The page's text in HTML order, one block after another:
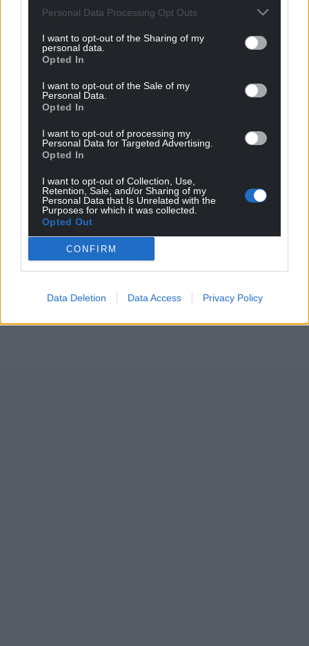
Personal Data Processing Opt Outs
I want to opt-out of the Sharing of my
personal data.
Opted In
I want to opt-out of the Sale of my
Personal Data.
Opted In
I want to opt-out of processing my
Personal Data for Targeted Advertising.
Opted In
I want to opt-out of Collection, Use,
Retention, Sale, and/or Sharing of my
Personal Data that Is Unrelated with the
Purposes for which it was collected.
Opted Out
CONFIRM
Data Deletion Data Access Privacy Policy
can help us create an independent, not-for-
profit, national news service for the people of
Wales,